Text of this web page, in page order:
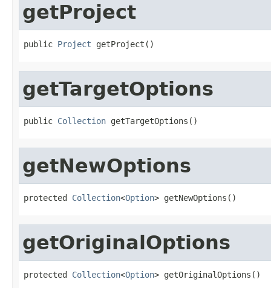
getProject
public Project getProject()
getTargetOptions
public Collection getTargetOptions()
getNewOptions
protected Collection<Option> getNewOptions()
getOriginalOptions
protected Collection<Option> getOriginalOptions()